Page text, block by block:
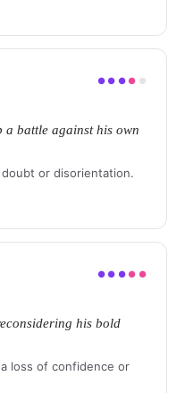
●● ●● ●
a battle against his own
or disorientation.
●● ●● ●
his bold
loss of confidence or